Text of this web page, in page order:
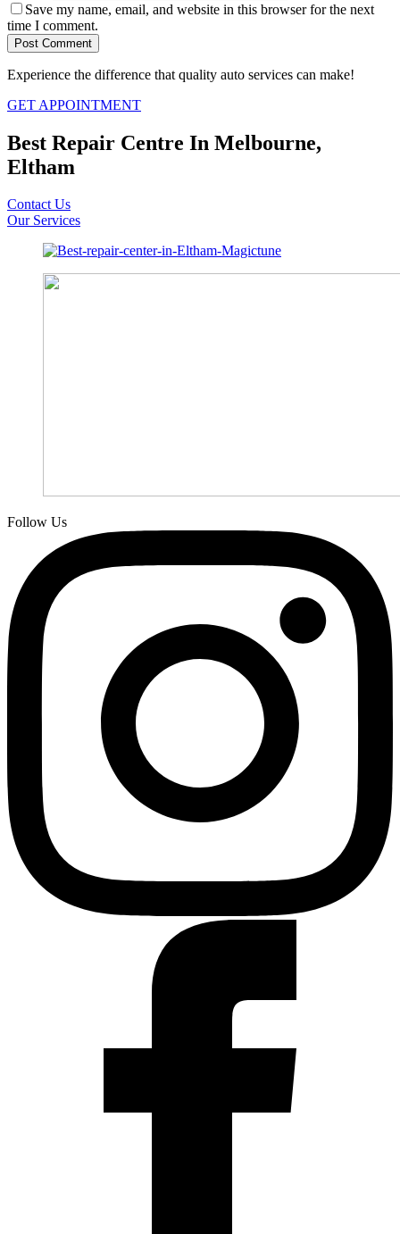
Save my name, email, and website in this browser for the next
time I comment.
Experience the difference that quality auto services can make!
GET APPOINTMENT
Best Repair Centre In Melbourne,
Eltham
Contact Us
Our Services
Follow Us